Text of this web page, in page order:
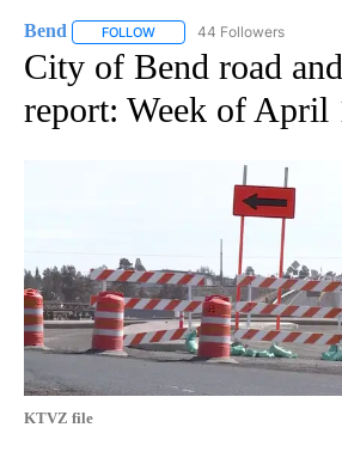
Bend FOLLOW FOLLOW "BEND" TO
44 Followers
City of Bend road
report: Week of April
KTVZ file